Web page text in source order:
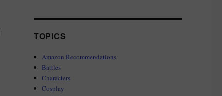
TOPICS
Amazon Recommendations
Battles
Characters
Cosplay